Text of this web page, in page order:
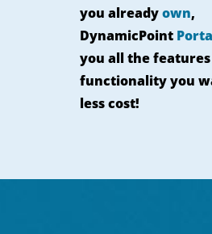
you alreadyown,
DynamicPoint
you all the
functionality you
less cost!